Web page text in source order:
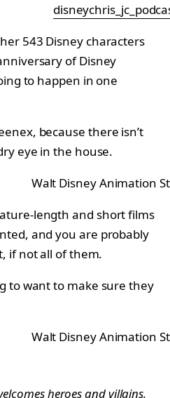
543 Disney characters
of Disney
to happen in one
because there isn’t
eye in the house.
Walt Disney Animation
length and short films
and you are probably
if not all of them.
to want to make sure they
Walt Disney Animation
heroes and villains,